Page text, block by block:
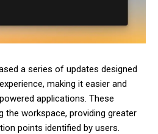
a series of updates designed
making it easier and
applications. These
the workspace, providing greater
points identified by users.